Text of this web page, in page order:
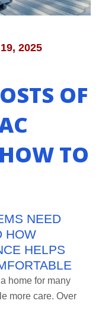
2025
OF
TO
NEED
HOW
HELPS
home for many
more care. Over